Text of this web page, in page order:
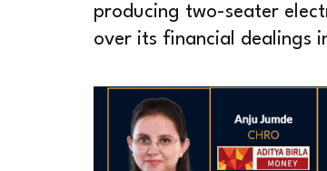
producing two-seater
over its financial dealings